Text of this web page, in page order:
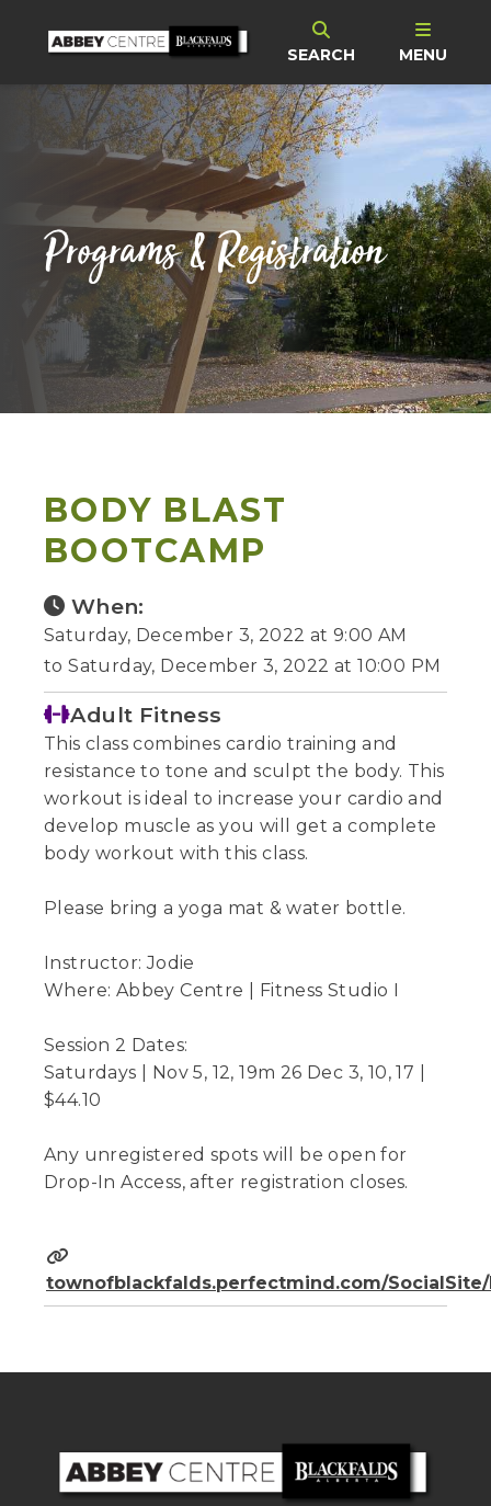
SEARCH MENU
Programs & Registration
BODY BLAST
BOOTCAMP
When:
Saturday, December 3, 2022 at 9:00 AM
to Saturday, December 3, 2022 at 10:00 PM
Adult Fitness
This class combines cardio training and
resistance to tone and sculpt the body. This
workout is ideal to increase your cardio and
develop muscle as you will get a complete
body workout with this class.
Please bring a yoga mat & water bottle.
Instructor: Jodie
Where: Abbey Centre | Fitness Studio I
Session 2 Dates:
Saturdays | Nov 5, 12, 19m 26 Dec 3, 10, 17 |
$44.10
Any unregistered spots will be open for
Drop-In Access, after registration closes.
townofblackfalds.perfectmind.com/